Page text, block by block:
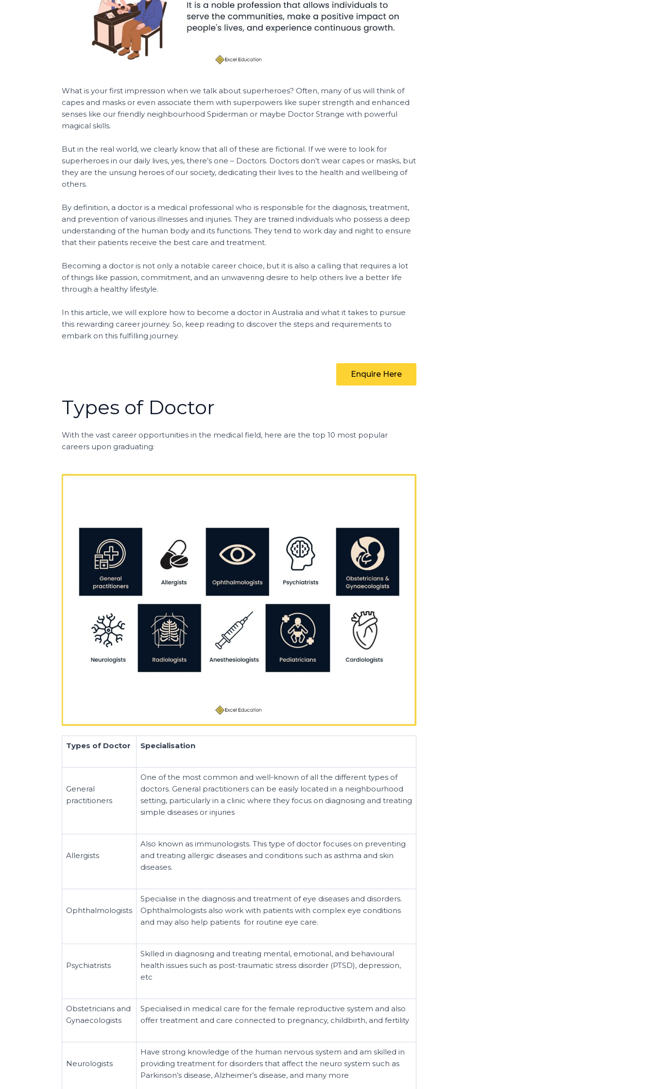
What is your first impression when we talk about superheroes? Often, many of us will think of
capes and masks or even associate them with superpowers like super strength and enhanced
senses like our friendly neighbourhood Spiderman or maybe Doctor Strange with powerful
magical skills.
But in the real world, we clearly know that all of these are fictional. If we were to look for
superheroes in our daily lives, yes, there’s one – Doctors. Doctors don’t wear capes or masks, but
they are the unsung heroes of our society, dedicating their lives to the health and wellbeing of
others.
By definition, a doctor is a medical professional who is responsible for the diagnosis, treatment,
and prevention of various illnesses and injuries. They are trained individuals who possess a deep
understanding of the human body and its functions. They tend to work day and night to ensure
that their patients receive the best care and treatment.
Becoming a doctor is not only a notable career choice, but it is also a calling that requires a lot
of things like passion, commitment, and an unwavering desire to help others live a better life
through a healthy lifestyle.
In this article, we will explore how to become a doctor in Australia and what it takes to pursue
this rewarding career journey. So, keep reading to discover the steps and requirements to
embark on this fulfilling journey.
Enquire Here
Types of Doctor
With the vast career opportunities in the medical field, here are the top 10 most popular
careers upon graduating:
Types of Doctor Specialisation
General
practitioners
One of the most common and well-known of all the different types of
doctors. General practitioners can be easily located in a neighbourhood
setting, particularly in a clinic where they focus on diagnosing and treating
simple diseases or injuries
Allergists
Also known as immunologists. This type of doctor focuses on preventing
and treating allergic diseases and conditions such as asthma and skin
diseases.
Ophthalmologists
Specialise in the diagnosis and treatment of eye diseases and disorders.
Ophthalmologists also work with patients with complex eye conditions
and may also help patients for routine eye care.
Psychiatrists
Skilled in diagnosing and treating mental, emotional, and behavioural
health issues such as post-traumatic stress disorder (PTSD), depression,
etc
Obstetricians and
Gynaecologists
Specialised in medical care for the female reproductive system and also
offer treatment and care connected to pregnancy, childbirth, and fertility
Neurologists
Have strong knowledge of the human nervous system and am skilled in
providing treatment for disorders that affect the neuro system such as
Parkinson’s disease, Alzheimer’s disease, and many more